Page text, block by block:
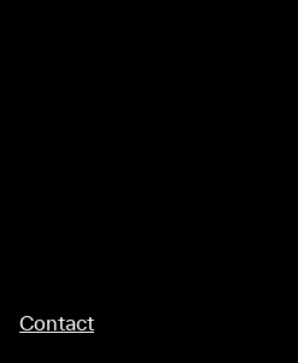
Contact